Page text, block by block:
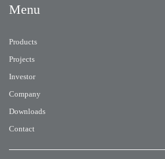
Menu
Products
Projects
Investor
Company
Downloads
Contact